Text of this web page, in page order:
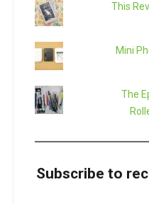
This
Mini
The
Subscribe to